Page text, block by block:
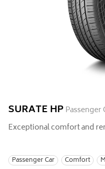
SURATE HP Passenger
Exceptional comfort and
Passenger Car Comfort